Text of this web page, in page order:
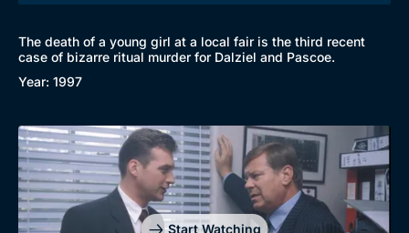
Browse
New to BritBox
The death of a young girl at a local fair is the third recent
case of bizarre ritual murder for Dalziel and Pascoe.
Year: 1997
Start Watching